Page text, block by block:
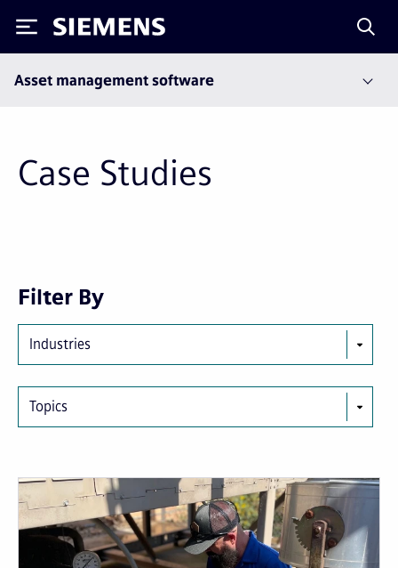
Siemens
Asset management software
Case Studies
Filter By
Industries
Topics
First
page